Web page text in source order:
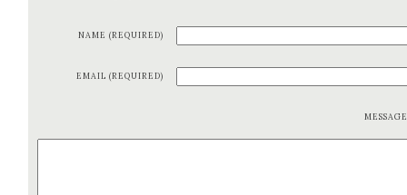
NAME (REQUIRED)
EMAIL (REQUIRED)